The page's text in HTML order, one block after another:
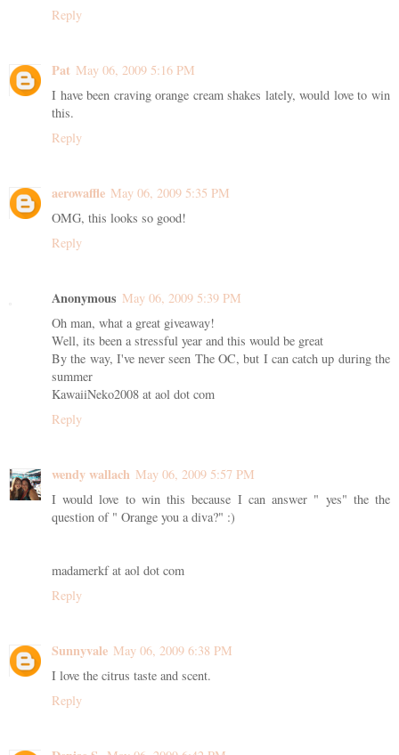
Reply
Pat May 06, 2009 5:16 PM
I have been craving orange cream shakes lately, would love to win
this.
Reply
aerowaffle May 06, 2009 5:35 PM
OMG, this looks so good!
Reply
Anonymous May 06, 2009 5:39 PM
Oh man, what a great giveaway!
Well, its been a stressful year and this would be great
By the way, I've never seen The OC, but I can catch up during the
summer
KawaiiNeko2008 at aol dot com
Reply
wendy wallach May 06, 2009 5:57 PM
I would love to win this because I can answer " yes" the the
question of " Orange you a diva?" :)
madamerkf at aol dot com
Reply
Sunnyvale May 06, 2009 6:38 PM
I love the citrus taste and scent.
Reply